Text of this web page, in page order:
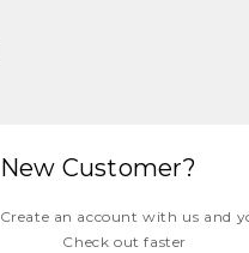
New Customer?
Create an account with us and
Check out faster